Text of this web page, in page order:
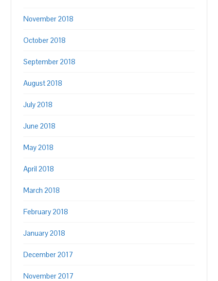
November 2018
October 2018
September 2018
August 2018
July 2018
June 2018
May 2018
April 2018
March 2018
February 2018
January 2018
December 2017
November 2017